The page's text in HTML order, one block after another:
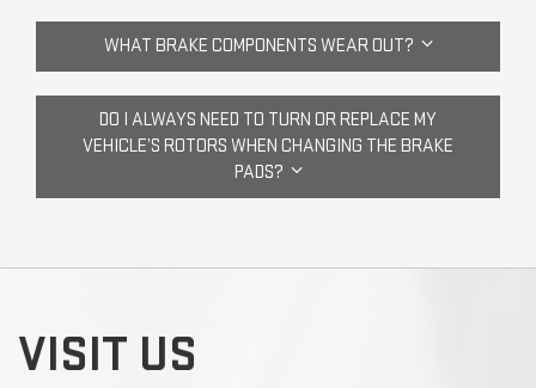
WHAT BRAKE COMPONENTS WEAR OUT?
DO I ALWAYS NEED TO TURN OR REPLACE MY
VEHICLE’S ROTORS WHEN CHANGING THE BRAKE
PADS?
VISIT US